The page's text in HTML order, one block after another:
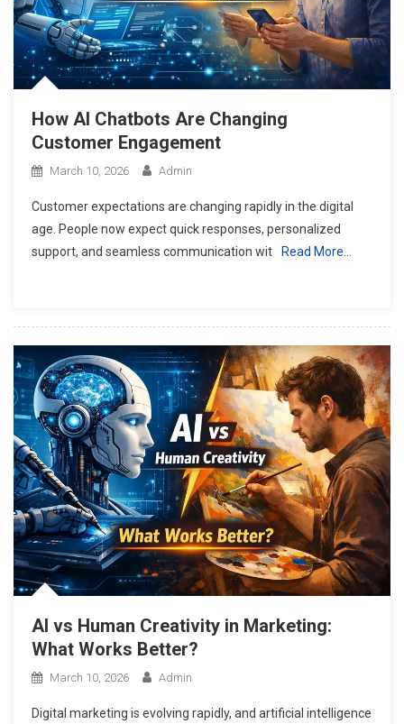
How AI Chatbots Are Changing
Customer Engagement
March 10, 2026 Admin
Customer expectations are changing rapidly in the digital
age. People now expect quick responses, personalized
support, and seamless communication wit
Read More…
AI vs Human Creativity in Marketing:
What Works Better?
March 10, 2026 Admin
Digital marketing is evolving rapidly, and artificial intelligence